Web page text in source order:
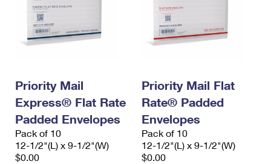
Priority Mail
Express® Flat Rate
Padded Envelopes
Pack of 10
12-1/2"(L) x 9-1/2"(W)
$0.00
Priority Mail Flat
Rate® Padded
Envelopes
Pack of 10
12-1/2"(L) x 9-1/2"(W)
$0.00